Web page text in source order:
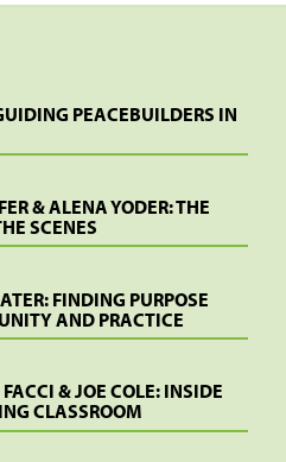
PEACEBUILDERS IN
& ALENA YODER: THE
SCENES
FINDING PURPOSE
AND PRACTICE
& JOE COLE: INSIDE
CLASSROOM